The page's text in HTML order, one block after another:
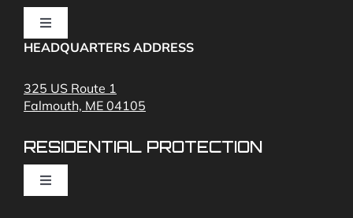
Toggle
Navigation
Commercial Security and Fire Systems
Cameras
HEADQUARTERS ADDRESS
325 US Route 1
Falmouth, ME 04105
RESIDENTIAL PROTECTION
Toggle